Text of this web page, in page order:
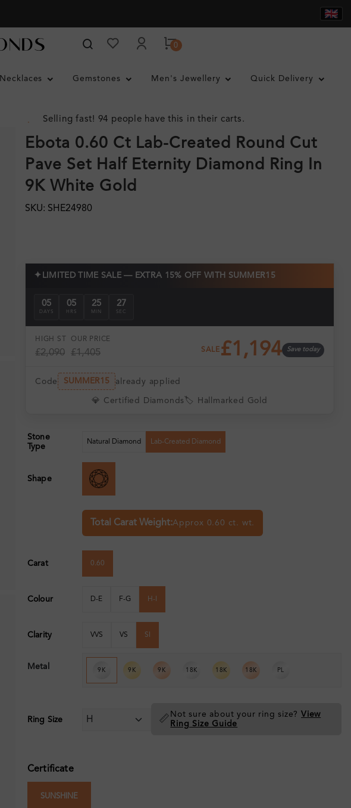
0
Necklaces Gemstones Men's Jewellery Quick Delivery
Selling fast! 94 people have this in their carts.
Ebota 0.60 Ct Lab-Created Round Cut
Pave Set Half Eternity Diamond Ring In
9K White Gold
SKU: SHE24980
✦ LIMITED TIME SALE — EXTRA 15% OFF WITH SUMMER15
05
DAYS
05
HRS
25
MIN
26
SEC
HIGH ST
£2,090
OUR PRICE
£1,405 SALE £1,194 Save today
Code SUMMER15 already applied
💎 Certified Diamonds 🏷️ Hallmarked Gold
Stone
Type
Natural Diamond Lab-Created Diamond
Shape
Total Carat Weight:Approx 0.60 ct. wt.
Carat 0.60
Colour D-E F-G H-I
Clarity VVS VS SI
Metal 9K 9K 9K 18K 18K 18K PL
Ring Size 📏 Not sure about your ring size?View
Ring Size Guide
Certificate
SUNSHINE